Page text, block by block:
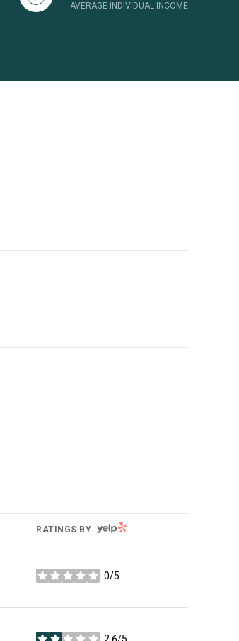
AVERAGE INDIVIDUAL INCOME
RATINGS BY YELP
0/5
stars